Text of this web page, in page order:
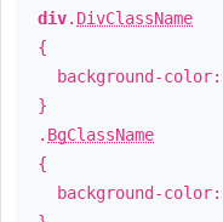
div. DivClassName
{
background-color:
}
. BgClassName
{
background-color: